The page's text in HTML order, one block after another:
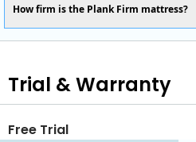
How firm is the Plank Firm mattress?
Trial & Warranty
Free Trial